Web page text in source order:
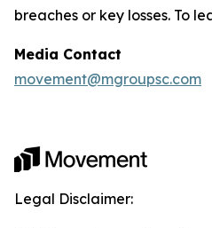
breaches or key losses. To
Media Contact
movement@mgroupsc.com
Legal Disclaimer: